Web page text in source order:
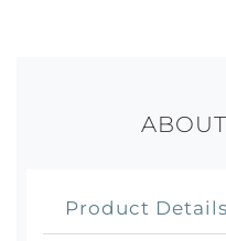
Product Details